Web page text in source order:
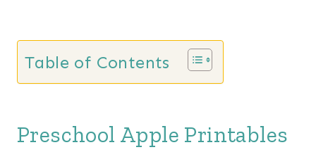
Table of Contents
Preschool Apple Printables